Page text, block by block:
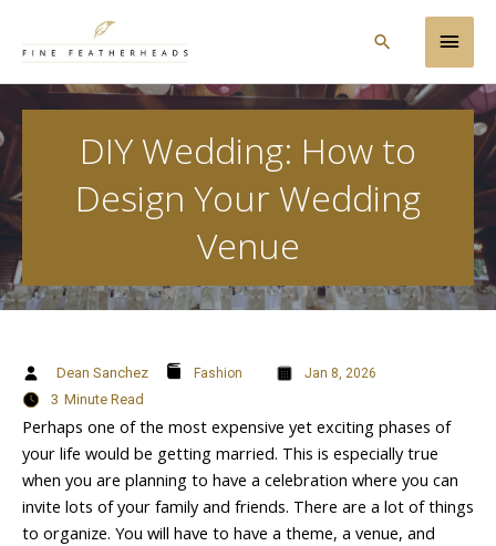
Main
Search
DIY Wedding: How to
Design Your Wedding
Venue
Dean Sanchez Fashion Jan 8, 2026
3 Minute Read
Perhaps one of the most expensive yet exciting phases of
your life would be getting married. This is especially true
when you are planning to have a celebration where you can
invite lots of your family and friends. There are a lot of things
to organize. You will have to have a theme, a venue, and